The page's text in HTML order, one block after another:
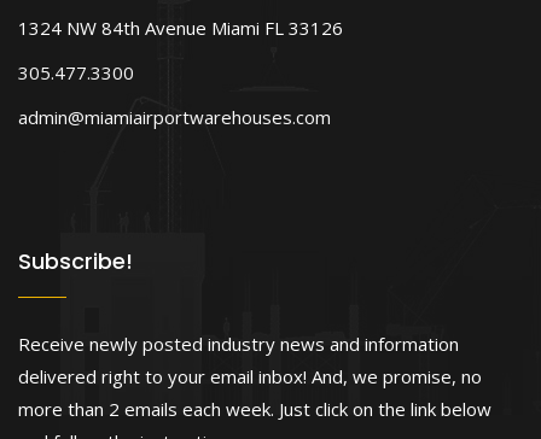
1324 NW 84th Avenue Miami FL 33126
305.477.3300
admin@miamiairportwarehouses.com
Subscribe!
Receive newly posted industry news and information
delivered right to your email inbox! And, we promise, no
more than 2 emails each week. Just click on the link below